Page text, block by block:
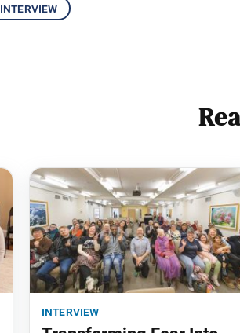
interview
interview